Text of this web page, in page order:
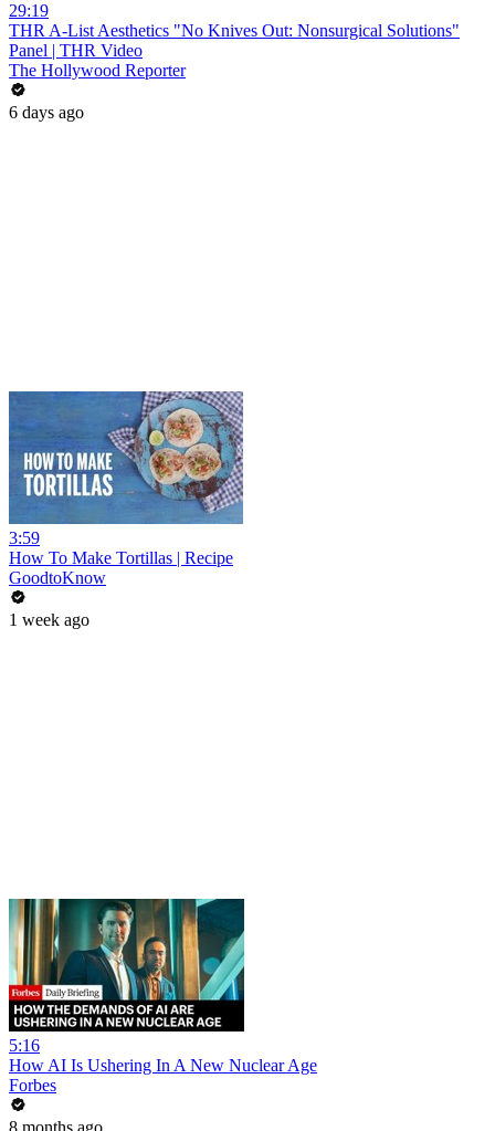
29:19
THR A-List Aesthetics "No Knives Out: Nonsurgical Solutions"
Panel | THR Video
The Hollywood Reporter
6 days ago
3:59
How To Make Tortillas | Recipe
GoodtoKnow
1 week ago
5:16
How AI Is Ushering In A New Nuclear Age
Forbes